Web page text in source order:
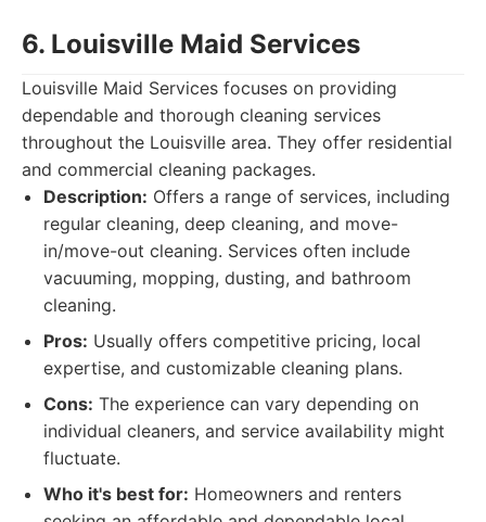
6. Louisville Maid Services
Louisville Maid Services focuses on providing
dependable and thorough cleaning services
throughout the Louisville area. They offer residential
and commercial cleaning packages.
Description: Offers a range of services, including
regular cleaning, deep cleaning, and move-
in/move-out cleaning. Services often include
vacuuming, mopping, dusting, and bathroom
cleaning.
Pros: Usually offers competitive pricing, local
expertise, and customizable cleaning plans.
Cons: The experience can vary depending on
individual cleaners, and service availability might
fluctuate.
Who it's best for: Homeowners and renters